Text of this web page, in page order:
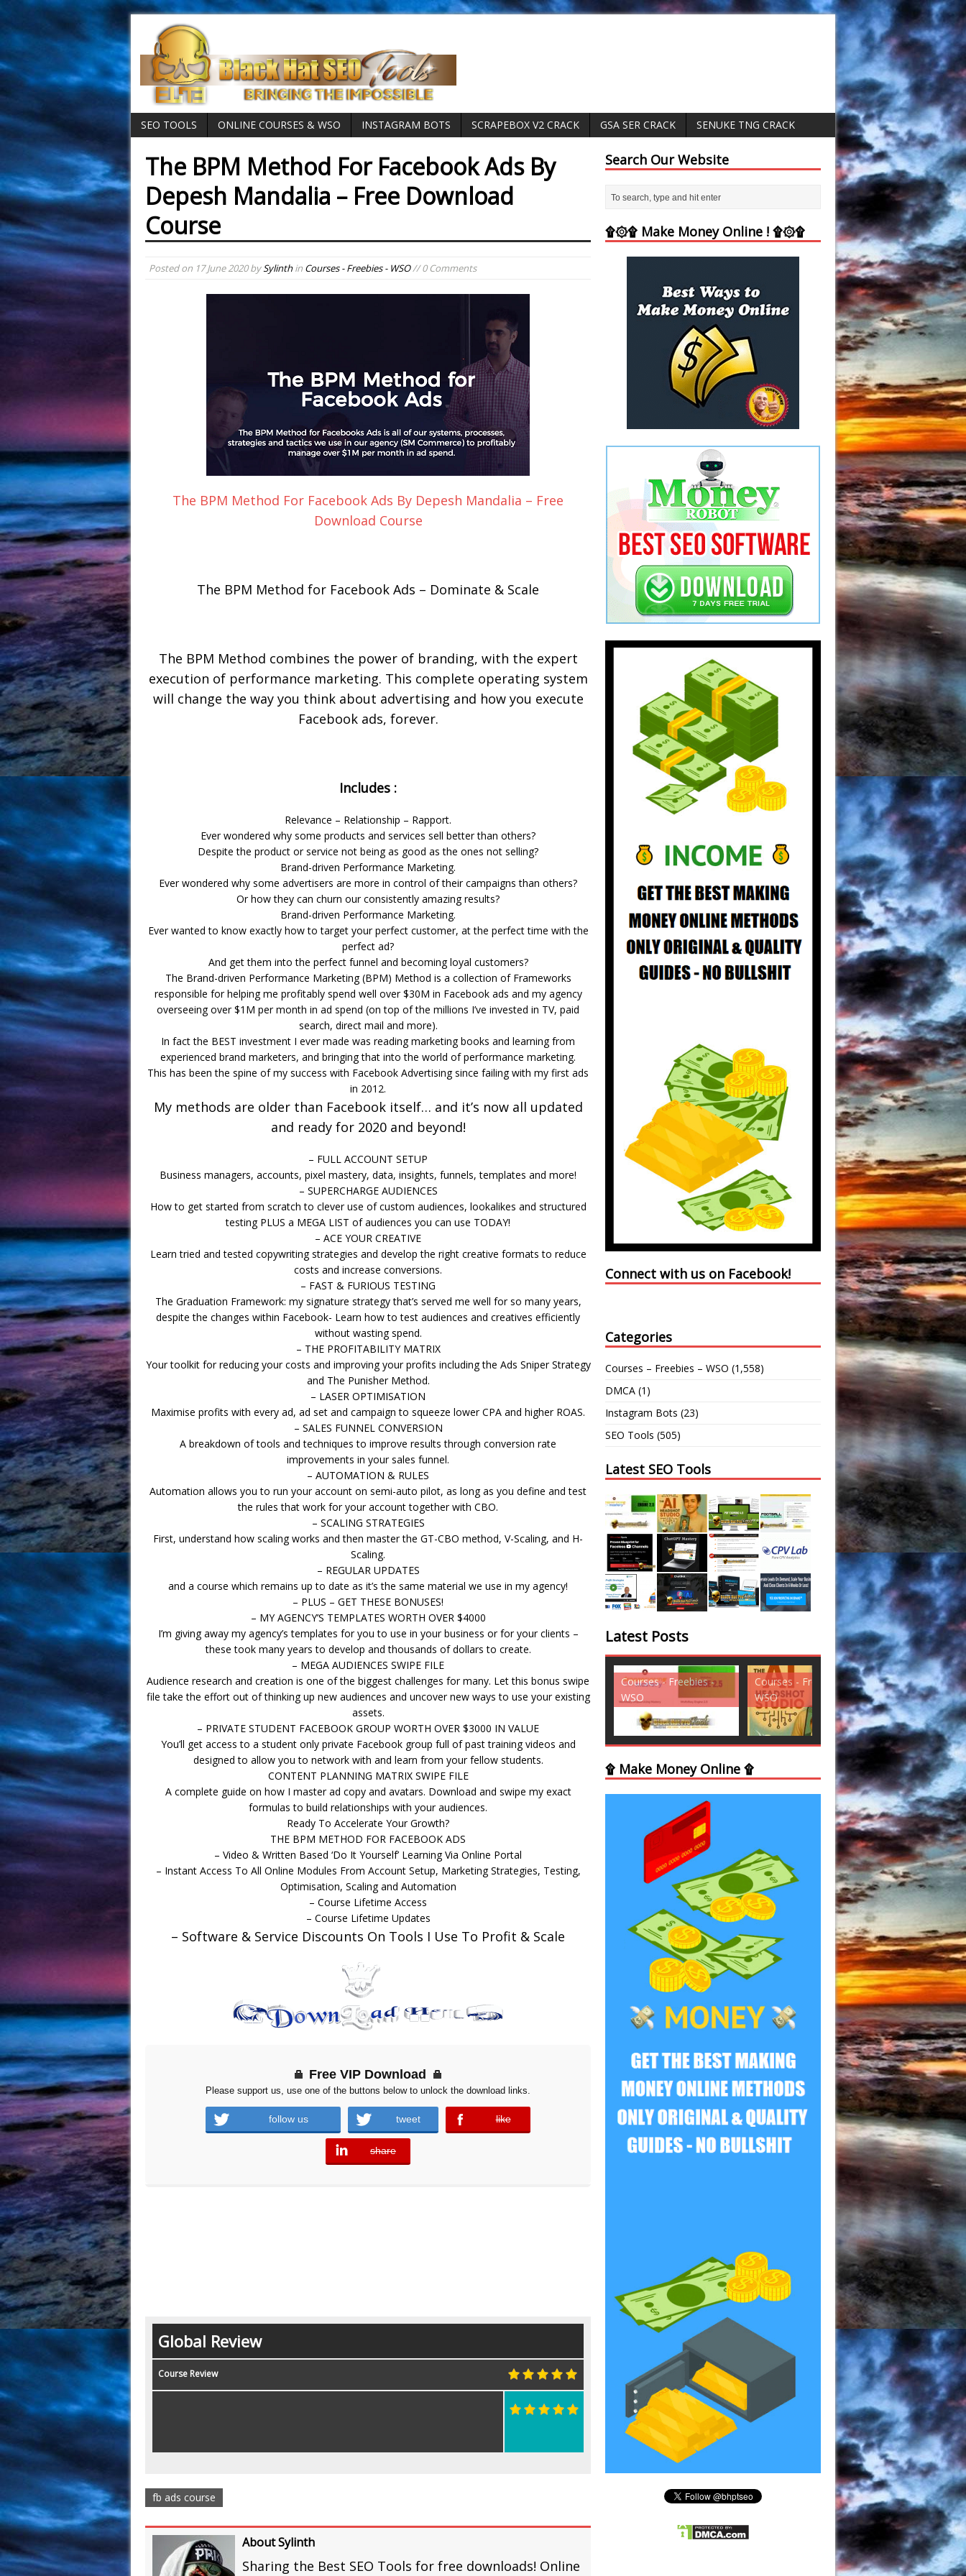
SEO TOOLS ONLINE COURSES & WSO INSTAGRAM BOTS SCRAPEBOX V2 CRACK GSA SER CRACK SENUKE TNG CRACK
The BPM Method For Facebook Ads By
Depesh Mandalia – Free Download
Course
Posted on 17 June 2020bySylinthin Courses - Freebies - WSO// 0 Comments
The BPM Method For Facebook Ads By Depesh Mandalia – Free
Download Course
The BPM Method for Facebook Ads – Dominate & Scale
The BPM Method combines the power of branding, with the expert
execution of performance marketing. This complete operating system
will change the way you think about advertising and how you execute
Facebook ads, forever.
Includes :
Relevance – Relationship – Rapport.
Ever wondered why some products and services sell better than others?
Despite the product or service not being as good as the ones not selling?
Brand-driven Performance Marketing.
Ever wondered why some advertisers are more in control of their campaigns than others?
Or how they can churn our consistently amazing results?
Brand-driven Performance Marketing.
Ever wanted to know exactly how to target your perfect customer, at the perfect time with the
perfect ad?
And get them into the perfect funnel and becoming loyal customers?
The Brand-driven Performance Marketing (BPM) Method is a collection of Frameworks
responsible for helping me profitably spend well over $30M in Facebook ads and my agency
overseeing over $1M per month in ad spend (on top of the millions I’ve invested in TV, paid
search, direct mail and more).
In fact the BEST investment I ever made was reading marketing books and learning from
experienced brand marketers, and bringing that into the world of performance marketing.
This has been the spine of my success with Facebook Advertising since failing with my first ads
in 2012.
My methods are older than Facebook itself… and it’s now all updated
and ready for 2020 and beyond!
– FULL ACCOUNT SETUP
Business managers, accounts, pixel mastery, data, insights, funnels, templates and more!
– SUPERCHARGE AUDIENCES
How to get started from scratch to clever use of custom audiences, lookalikes and structured
testing PLUS a MEGA LIST of audiences you can use TODAY!
– ACE YOUR CREATIVE
Learn tried and tested copywriting strategies and develop the right creative formats to reduce
costs and increase conversions.
– FAST & FURIOUS TESTING
The Graduation Framework: my signature strategy that’s served me well for so many years,
despite the changes within Facebook- Learn how to test audiences and creatives efficiently
without wasting spend.
– THE PROFITABILITY MATRIX
Your toolkit for reducing your costs and improving your profits including the Ads Sniper Strategy
and The Punisher Method.
– LASER OPTIMISATION
Maximise profits with every ad, ad set and campaign to squeeze lower CPA and higher ROAS.
– SALES FUNNEL CONVERSION
A breakdown of tools and techniques to improve results through conversion rate
improvements in your sales funnel.
– AUTOMATION & RULES
Automation allows you to run your account on semi-auto pilot, as long as you define and test
the rules that work for your account together with CBO.
– SCALING STRATEGIES
First, understand how scaling works and then master the GT-CBO method, V-Scaling, and H-
Scaling.
– REGULAR UPDATES
and a course which remains up to date as it’s the same material we use in my agency!
– PLUS – GET THESE BONUSES!
– MY AGENCY’S TEMPLATES WORTH OVER $4000
I’m giving away my agency’s templates for you to use in your business or for your clients –
these took many years to develop and thousands of dollars to create.
– MEGA AUDIENCES SWIPE FILE
Audience research and creation is one of the biggest challenges for many. Let this bonus swipe
file take the effort out of thinking up new audiences and uncover new ways to use your existing
assets.
– PRIVATE STUDENT FACEBOOK GROUP WORTH OVER $3000 IN VALUE
You’ll get access to a student only private Facebook group full of past training videos and
designed to allow you to network with and learn from your fellow students.
CONTENT PLANNING MATRIX SWIPE FILE
A complete guide on how I master ad copy and avatars. Download and swipe my exact
formulas to build relationships with your audiences.
Ready To Accelerate Your Growth?
THE BPM METHOD FOR FACEBOOK ADS
– Video & Written Based ‘Do It Yourself’ Learning Via Online Portal
– Instant Access To All Online Modules From Account Setup, Marketing Strategies, Testing,
Optimisation, Scaling and Automation
– Course Lifetime Access
– Course Lifetime Updates
– Software & Service Discounts On Tools I Use To Profit & Scale
Free VIP Download
Please support us, use one of the buttons below to unlock the download links.
follow us tweet like
error
share
error
Global Review
Course Review
fb ads course
About Sylinth
Sharing the Best SEO Tools for free downloads! Online
Search Our Website
۩۞۩ Make Money Online ! ۩۞۩
Connect with us on Facebook!
Categories
Courses – Freebies – WSO (1,558)
DMCA (1)
Instagram Bots (23)
SEO Tools (505)
Latest SEO Tools
Latest Posts
Courses - Freebies -
WSO
Courses - Freebies -
WSO
Courses - Freebies -
WSO
Courses -
WSO
۩ Make Money Online ۩